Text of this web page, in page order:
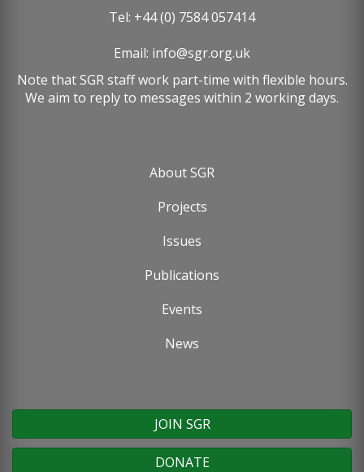
Tel: +44 (0) 7584 057414
Email: info@sgr.org.uk
Note that SGR staff work part-time with flexible hours.
We aim to reply to messages within 2 working days.
About SGR
Projects
Issues
Publications
Events
News
JOIN SGR
DONATE